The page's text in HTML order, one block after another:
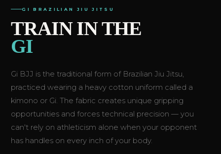
GI BRAZILIAN JIU JITSU
TRAIN IN THE
GI
Gi BJJ is the traditional form of Brazilian Jiu Jitsu,
practiced wearing a heavy cotton uniform called a
kimono or Gi. The fabric creates unique gripping
opportunities and forces technical precision — you
can't rely on athleticism alone when your opponent
has handles on every inch of your body.